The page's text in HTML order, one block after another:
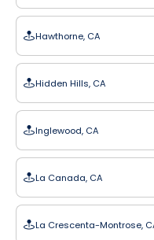
Hawthorne, CA
Hidden Hills, CA
Inglewood, CA
La Canada, CA
La Crescenta-Montrose,